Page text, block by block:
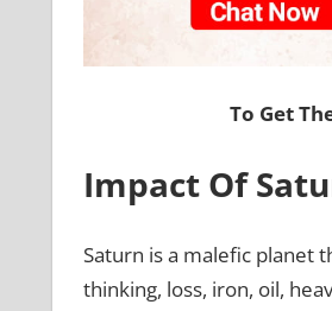
To Get
Impact Of
Saturn is a malefic planet
thinking, loss, iron, oil,